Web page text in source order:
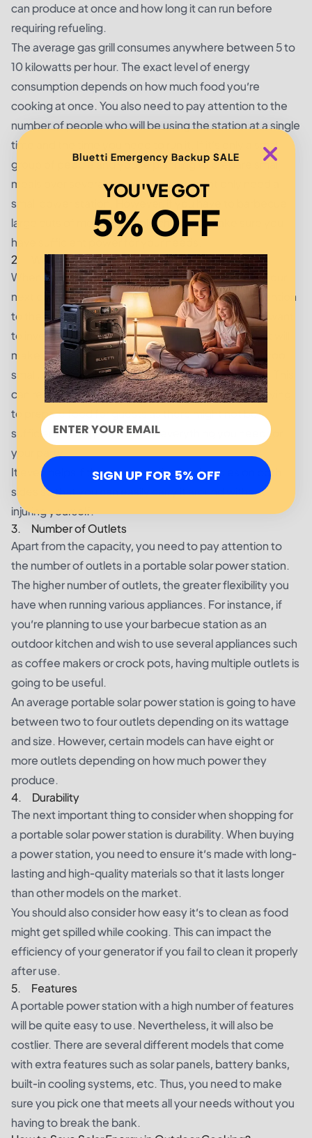
can produce at once and how long it can run before
requiring refueling.
The average gas grill consumes anywhere between 5 to
10 kilowatts per hour. The exact level of energy
consumption depends on how much food you’re
cooking at once. You also need to pay attention to the
number of people who will be using the station at a single
time and the time you need to run it. If it’s only a small
group of people and you’re planning to prepare small
meals over several hours, then you might only need a
small power station. However, if you have to barbecue
large cuts of meats or whole chickens, make sure you
have sufficient power for your needs.
2. Weight and Size
When choosing a portable solar power station for your
next outdoor cooking event, make sure to pay attention
to the weight and size of the unit as well. You don’t want
to invest in something that’s too bulky or heavy as it will
make it difficult and unsafe to carry it around. If it’s too
small, then it might not be able to meet your needs. This
can result in disappointment and frustration while trying
to prepare food for guests as there might not be
sufficient energy on hand for everything you need for
your party.
It even helps if the power station has handles on both
sides so that you can easily carry it around without
injuring yourself.
3. Number of Outlets
Apart from the capacity, you need to pay attention to
the number of outlets in a portable solar power station.
The higher number of outlets, the greater flexibility you
have when running various appliances. For instance, if
you’re planning to use your barbecue station as an
outdoor kitchen and wish to use several appliances such
as coffee makers or crock pots, having multiple outlets is
going to be useful.
An average portable solar power station is going to have
between two to four outlets depending on its wattage
and size. However, certain models can have eight or
more outlets depending on how much power they
produce.
4. Durability
The next important thing to consider when shopping for
a portable solar power station is durability. When buying
a power station, you need to ensure it’s made with long-
lasting and high-quality materials so that it lasts longer
than other models on the market.
You should also consider how easy it’s to clean as food
might get spilled while cooking. This can impact the
efficiency of your generator if you fail to clean it properly
after use.
5. Features
A portable power station with a high number of features
will be quite easy to use. Nevertheless, it will also be
costlier. There are several different models that come
with extra features such as solar panels, battery banks,
built-in cooling systems, etc. Thus, you need to make
sure you pick one that meets all your needs without you
having to break the bank.
Bluetti Emergency Backup SALE
YOU'VE GOT
5% OFF
SIGN UP FOR 5% OFF